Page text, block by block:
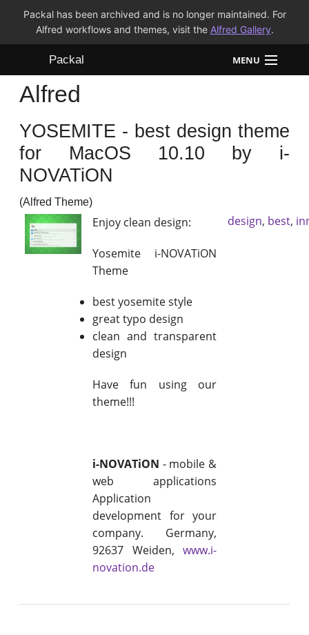
Packal has been archived and is no longer maintained. For
Alfred workflows and themes, visit the Alfred Gallery.
Packal MENU
Workflows
Themes
FAQ
Alfred
YOSEMITE - best design theme
for MacOS 10.10 by i-
NOVATiON
(Alfred Theme)
Enjoy clean design:
Yosemite i-NOVATiON
Theme
best yosemite style
great typo design
clean and transparent
design
Have fun using our
theme!!!
i-NOVATiON - mobile &
web applications
Application
development for your
company. Germany,
92637 Weiden, www.i-
novation.de
design, best,